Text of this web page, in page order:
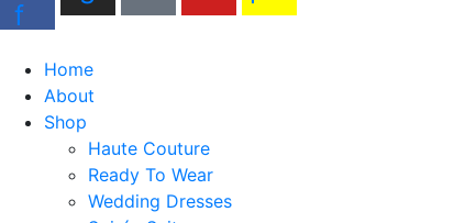
f
Home
About
Shop
Haute Couture
Ready To Wear
Wedding Dresses